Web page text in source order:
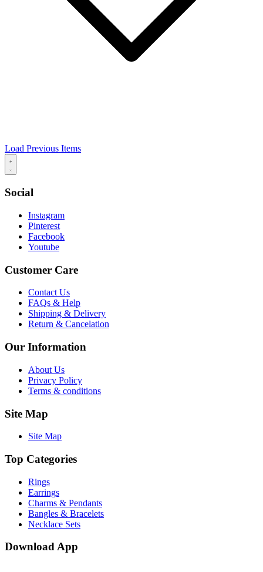
Load Previous Items
Social
Instagram
Pinterest
Facebook
Youtube
Customer Care
Contact Us
FAQs & Help
Shipping & Delivery
Return & Cancelation
Our Information
About Us
Privacy Policy
Terms & conditions
Site Map
Site Map
Top Categories
Rings
Earrings
Charms & Pendants
Bangles & Bracelets
Necklace Sets
Download App